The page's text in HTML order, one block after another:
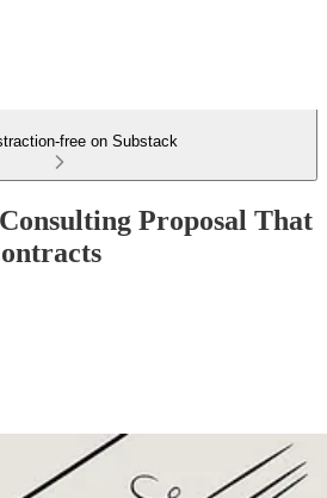
free on Substack
Proposal That